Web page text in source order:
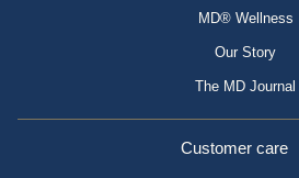
MD® Wellness
Our Story
The MD Journal
Customer care